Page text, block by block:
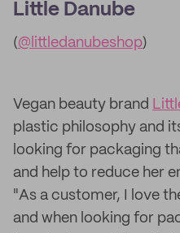
Little Danube
(@littledanubeshop)
Vegan beauty brand
plastic philosophy and
looking for packaging
and help to reduce her
"As a customer, I love
and when looking for